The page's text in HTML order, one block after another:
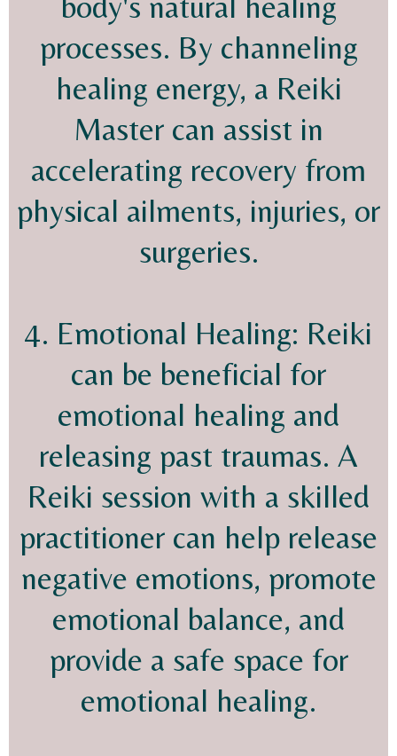
processes. By channeling
healing energy, a Reiki
Master can assist in
accelerating recovery from
physical ailments, injuries, or
surgeries.
4. Emotional Healing: Reiki
can be beneficial for
emotional healing and
releasing past traumas. A
Reiki session with a skilled
practitioner can help release
negative emotions, promote
emotional balance, and
provide a safe space for
emotional healing.